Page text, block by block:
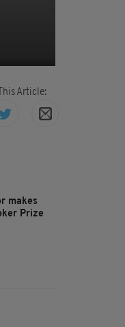
Article:
makes
Prize